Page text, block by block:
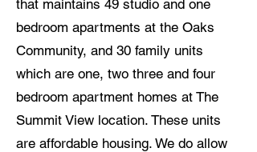
that maintains 49 studio and one
bedroom apartments at the Oaks
Community, and 30 family units
which are one, two three and four
bedroom apartment homes at The
Summit View location. These units
are affordable housing. We do allow